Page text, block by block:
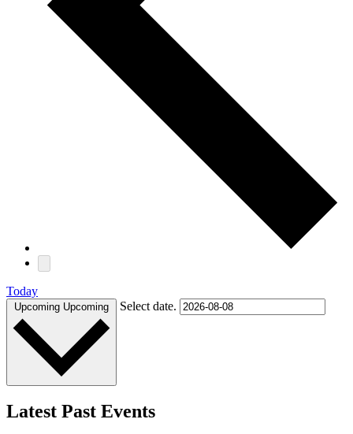
Today
Upcoming Upcoming Select date.
Latest Past Events